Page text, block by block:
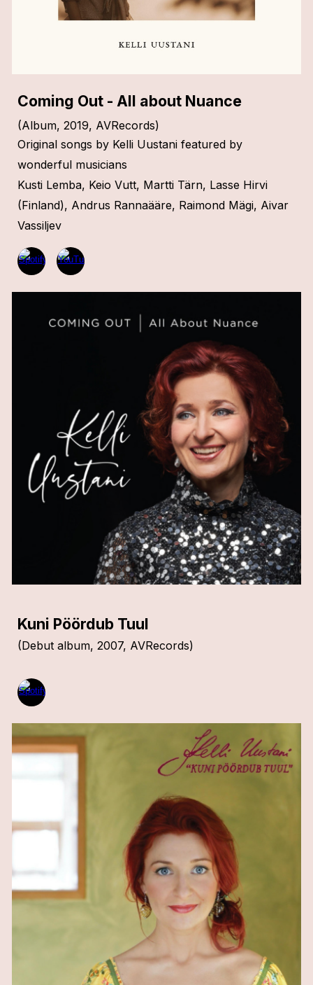
Coming Out - All about Nuance
(Album, 2019, AVRecords)
Original songs by Kelli Uustani featured by
wonderful musicians
Kusti Lemba, Keio Vutt, Martti Tärn, Lasse Hirvi
(Finland), Andrus Rannaääre, Raimond Mägi, Aivar
Vassiljev
Kuni Pöördub Tuul
(Debut album, 2007, AVRecords)